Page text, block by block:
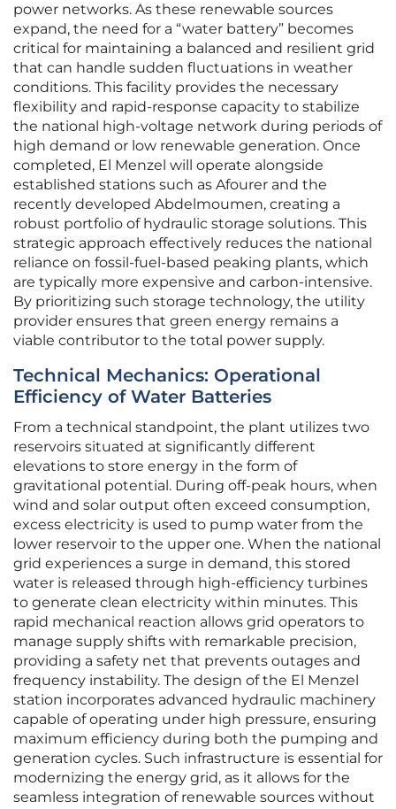
power networks. As these renewable sources
expand, the need for a “water battery” becomes
critical for maintaining a balanced and resilient grid
that can handle sudden fluctuations in weather
conditions. This facility provides the necessary
flexibility and rapid-response capacity to stabilize
the national high-voltage network during periods of
high demand or low renewable generation. Once
completed, El Menzel will operate alongside
established stations such as Afourer and the
recently developed Abdelmoumen, creating a
robust portfolio of hydraulic storage solutions. This
strategic approach effectively reduces the national
reliance on fossil-fuel-based peaking plants, which
are typically more expensive and carbon-intensive.
By prioritizing such storage technology, the utility
provider ensures that green energy remains a
viable contributor to the total power supply.
Technical Mechanics: Operational
Efficiency of Water Batteries
From a technical standpoint, the plant utilizes two
reservoirs situated at significantly different
elevations to store energy in the form of
gravitational potential. During off-peak hours, when
wind and solar output often exceed consumption,
excess electricity is used to pump water from the
lower reservoir to the upper one. When the national
grid experiences a surge in demand, this stored
water is released through high-efficiency turbines
to generate clean electricity within minutes. This
rapid mechanical reaction allows grid operators to
manage supply shifts with remarkable precision,
providing a safety net that prevents outages and
frequency instability. The design of the El Menzel
station incorporates advanced hydraulic machinery
capable of operating under high pressure, ensuring
maximum efficiency during both the pumping and
generation cycles. Such infrastructure is essential for
modernizing the energy grid, as it allows for the
seamless integration of renewable sources without